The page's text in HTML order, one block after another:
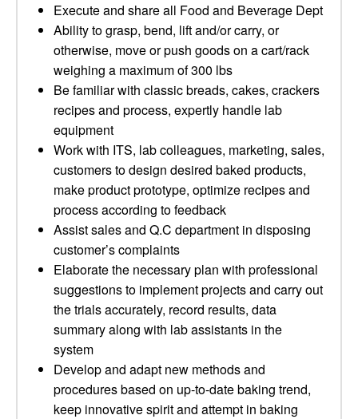
Execute and share all Food and Beverage Dept
Ability to grasp, bend, lift and/or carry, or
otherwise, move or push goods on a cart/rack
weighing a maximum of 300 lbs
Be familiar with classic breads, cakes, crackers
recipes and process, expertly handle lab
equipment
Work with ITS, lab colleagues, marketing, sales,
customers to design desired baked products,
make product prototype, optimize recipes and
process according to feedback
Assist sales and Q.C department in disposing
customer’s complaints
Elaborate the necessary plan with professional
suggestions to implement projects and carry out
the trials accurately, record results, data
summary along with lab assistants in the
system
Develop and adapt new methods and
procedures based on up-to-date baking trend,
keep innovative spirit and attempt in baking